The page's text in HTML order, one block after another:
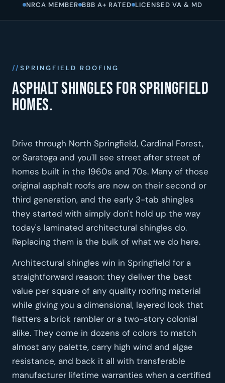
NRCA MEMBER BBB A+ RATED LICENSED VA & MD
SPRINGFIELD ROOFING
Asphalt shingles for Springfield
homes.
Drive through North Springfield, Cardinal Forest,
or Saratoga and you'll see street after street of
homes built in the 1960s and 70s. Many of those
original asphalt roofs are now on their second or
third generation, and the early 3-tab shingles
they started with simply don't hold up the way
today's laminated architectural shingles do.
Replacing them is the bulk of what we do here.
Architectural shingles win in Springfield for a
straightforward reason: they deliver the best
value per square of any quality roofing material
while giving you a dimensional, layered look that
flatters a brick rambler or a two-story colonial
alike. They come in dozens of colors to match
almost any palette, carry high wind and algae
resistance, and back it all with transferable
manufacturer lifetime warranties when a certified